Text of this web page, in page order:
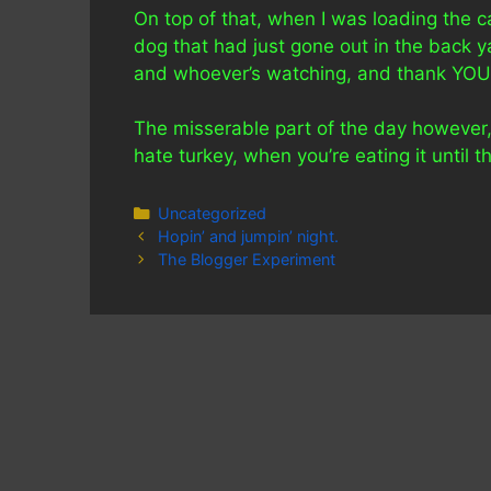
On top of that, when I was loading the
dog that had just gone out in the back
and whoever’s watching, and thank
The misserable part of the day
hate turkey, when you’re eating it until
Categories
Uncategorized
Hopin’ and jumpin’ night.
The Blogger Experiment